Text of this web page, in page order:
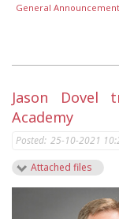
General
Jason
Academy
Posted: 25-10-2021
Attached files